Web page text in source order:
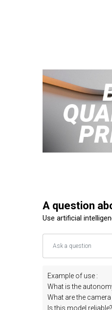
A question
Use artificial
Example of use :
What is the
What are the
Is this model reliable?